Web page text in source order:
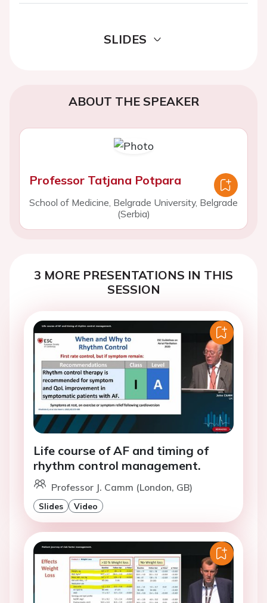
SLIDES
ABOUT THE SPEAKER
Professor Tatjana Potpara
School of Medicine, Belgrade University, Belgrade
(Serbia)
3 MORE PRESENTATIONS IN THIS
SESSION
Life course of AF and timing of
rhythm control management.
Professor J. Camm (London, GB)
Slides Video